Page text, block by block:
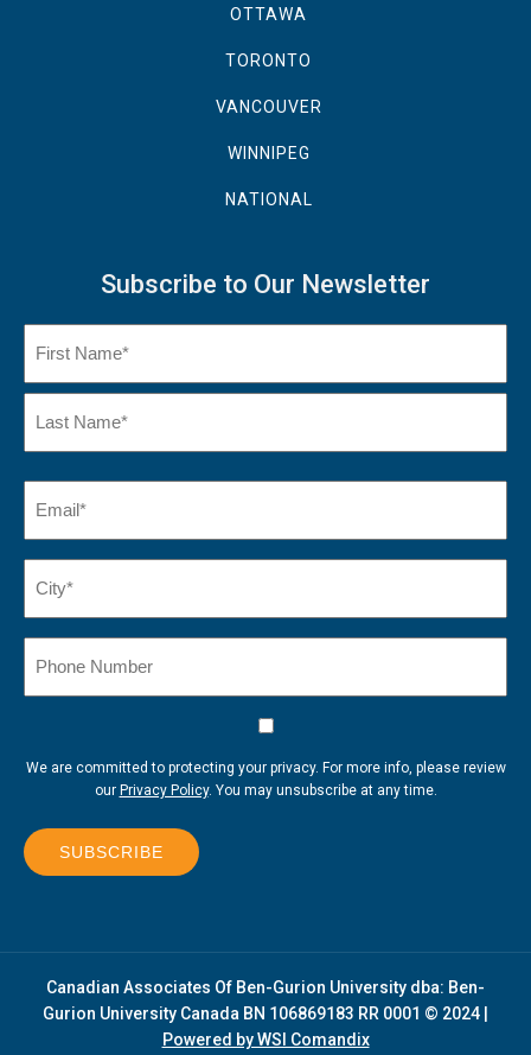
OTTAWA
TORONTO
VANCOUVER
WINNIPEG
NATIONAL
Subscribe to Our Newsletter
Name
Name*
(Required)
Number
We are committed to protecting your privacy. For more info, please review
our Privacy Policy. You may unsubscribe at any time.
SUBSCRIBE
Canadian Associates Of Ben-Gurion University dba: Ben-
Gurion University Canada BN 106869183 RR 0001 © 2024 |
Powered by WSI Comandix